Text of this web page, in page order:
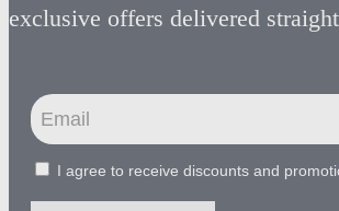
exclusive offers delivered
I agree to receive discounts and